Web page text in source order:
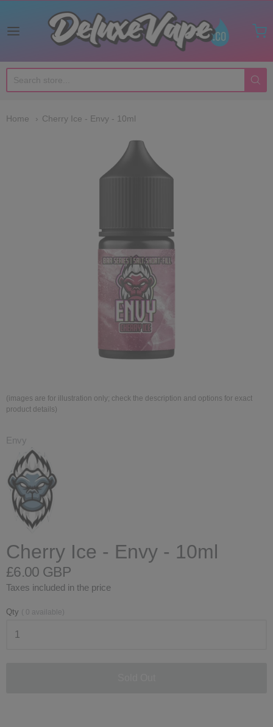
Deluxe Vape Co
Home Cherry Ice - Envy - 10ml
(images are for illustration only; check the description and options for exact
product details)
Envy
Cherry Ice - Envy - 10ml
£6.00 GBP
Taxes included in the price
Qty ( 0 available)